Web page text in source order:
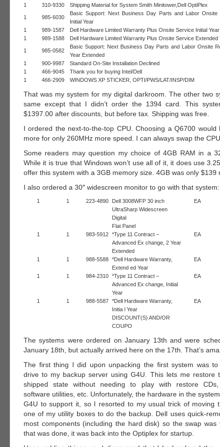
1
310-9330 Shipping Material for System Smith Minitower,Dell OptiPlex
1 985-6030
Basic Support: Next Business Day Parts and Labor Onsite
Initial Year
1
989-1587
Dell Hardware Limited Warranty Plus Onsite Service Initial Year
1
989-1588 Dell Hardware Limited Warranty Plus Onsite Service Extended
1 985-0582
Basic Support: Next Business Day Parts and Labor Onsite
Year Extended
1
900-9987
Standard On-Site Installation Declined
1
466-9045
Thank you for buying Intel/Dell
1
466-2909 WINDOWS XP STICKER, OPTI/PWS/LAT/INSP/DIM
That was my system for my digital darkroom. The other two
same except that I didn’t order the 1394 card. This
$1397.00 after discounts, but before tax. Shipping was free.
I ordered the next-to-the-top CPU. Choosing a Q6700 would
more for only 260MHz more speed. I can always swap the
Some readers may question my choice of 4GB RAM in a
While it is true that Windows won’t use all of it, it does use
offer this system with a 3GB memory size. 4GB was only $139
I also ordered a 30″ widescreen monitor to go with that system:
1 1 223-4890
Dell 3008WFP 30 inch
UltraSharp Widescreen
Digital
EA
Flat Panel
1
1 983-5912 *Type 11 Contract –
Advanced Ex change, 2 Year
Extended
EA
1 1 988-5588 *Dell Hardware Warranty,
Extend ed Year
EA
1 1 984-2310 *Type 11 Contract –
Advanced Ex change, Initial
Year
EA
1 1 988-5587 *Dell Hardware Warranty,
Initia l Year
EA
DISCOUNT(S) AND/OR
COUPO
The systems were ordered on January 13th and were
January 18th, but actually arrived here on the 17th. That’s
The first thing I did upon unpacking the first system was
drive to my backup server using G4U. This lets me restore
shipped state without needing to play with restore CDs,
software utilities, etc. Unfortunately, the hardware in the
G4U to support it, so I resorted to my usual trick of moving
one of my utility boxes to do the backup. Dell uses quick-
most components (including the hard disk) so the swap was
that was done, it was back into the Optiplex for startup.